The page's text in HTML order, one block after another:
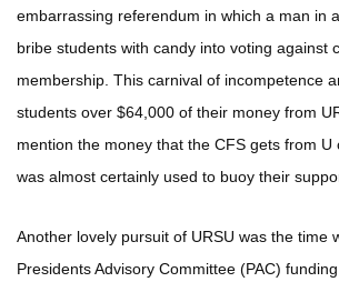
embarrassing referendum in which a man in
bribe students with candy into voting against
membership. This carnival of incompetence
students over $64,000 of their money from
mention the money that the CFS gets from U
was almost certainly used to buoy their
Another lovely pursuit of URSU was the time
Presidents Advisory Committee (PAC)